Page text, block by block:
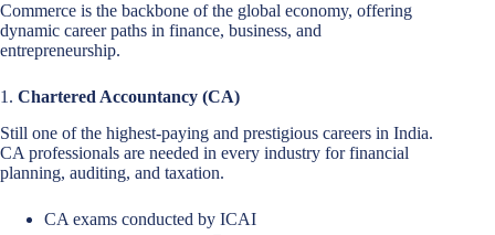
Commerce is the backbone of the global economy, offering
dynamic career paths in finance, business, and
entrepreneurship.
1. Chartered Accountancy (CA)
Still one of the highest-paying and prestigious careers in India.
CA professionals are needed in every industry for financial
planning, auditing, and taxation.
CA exams conducted by ICAI